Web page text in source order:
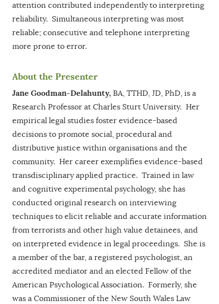
attention contributed independently to interpreting
reliability. Simultaneous interpreting was most
reliable; consecutive and telephone interpreting
more prone to error.
About the Presenter
Jane Goodman-Delahunty, BA, TTHD, JD, PhD, is a
Research Professor at Charles Sturt University. Her
empirical legal studies foster evidence-based
decisions to promote social, procedural and
distributive justice within organisations and the
community. Her career exemplifies evidence-based
transdisciplinary applied practice. Trained in law
and cognitive experimental psychology, she has
conducted original research on interviewing
techniques to elicit reliable and accurate information
from terrorists and other high value detainees, and
on interpreted evidence in legal proceedings. She is
a member of the bar, a registered psychologist, an
accredited mediator and an elected Fellow of the
American Psychological Association. Formerly, she
was a Commissioner of the New South Wales Law